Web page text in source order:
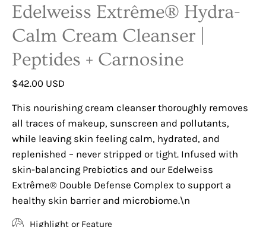
Edelweiss Extrême® Hydra-
Calm Cream Cleanser |
Peptides + Carnosine
$42.00 USD
This nourishing cream cleanser thoroughly removes
all traces of makeup, sunscreen and pollutants,
while leaving skin feeling calm, hydrated, and
replenished – never stripped or tight. Infused with
skin-balancing Prebiotics and our Edelweiss
Extrême® Double Defense Complex to support a
healthy skin barrier and microbiome.\n
Highlight or Feature